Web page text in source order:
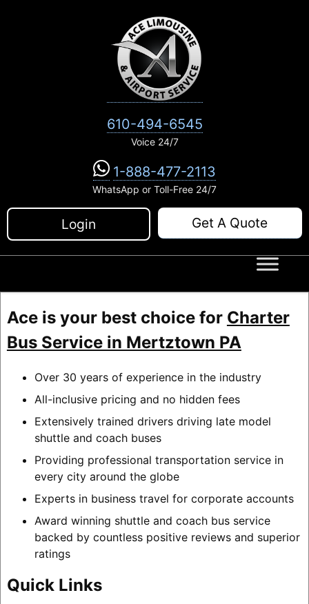
610-494-6545
Voice 24/7
1-888-477-2113
WhatsApp or Toll-Free 24/7
Login Get A Quote
Ace is your best choice for Charter
Bus Service in Mertztown PA
Over 30 years of experience in the industry
All-inclusive pricing and no hidden fees
Extensively trained drivers driving late model
shuttle and coach buses
Providing professional transportation service in
every city around the globe
Experts in business travel for corporate accounts
Award winning shuttle and coach bus service
backed by countless positive reviews and superior
ratings
Quick Links